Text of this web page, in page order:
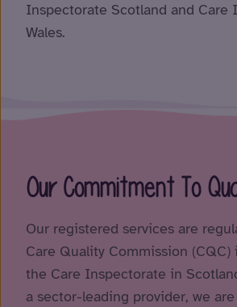
Inspectorate Scotland and Care
Wales.
Our Commitment To
Our registered services are
Care Quality Commission (CQC)
the Care Inspectorate in
a sector-leading provider, we